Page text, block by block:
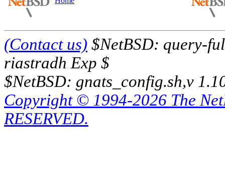
(Contact us) $NetBSD: query-
riastradh Exp $
$NetBSD: gnats_config.sh,v
Copyright © 1994-2026 The
RESERVED.